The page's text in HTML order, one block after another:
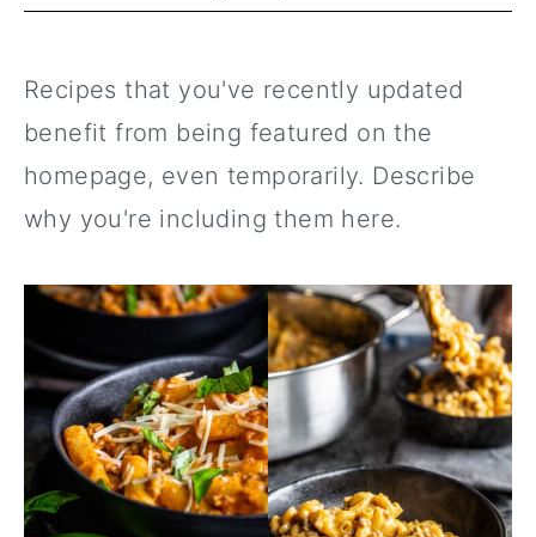
Recipes that you've recently updated
benefit from being featured on the
homepage, even temporarily. Describe
why you're including them here.